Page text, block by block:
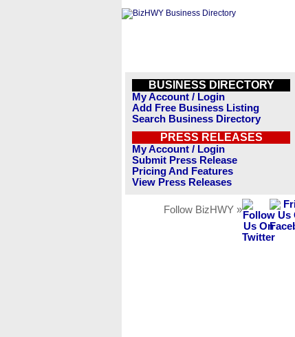
BUSINESS DIRECTORY
My Account / Login
Add Free Business Listing
Search Business Directory
PRESS RELEASES
My Account / Login
Submit Press Release
Pricing And Features
View Press Releases
Follow BizHWY »